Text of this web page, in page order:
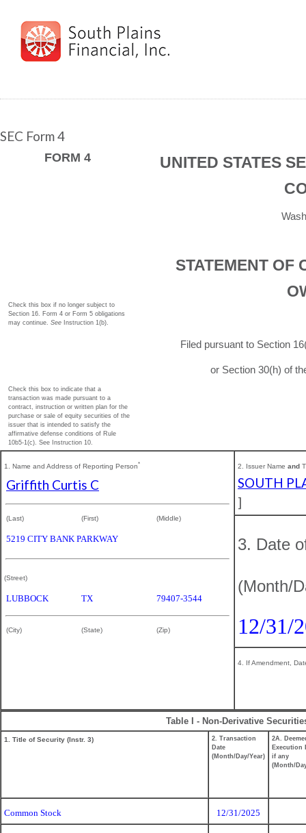
SEC Form 4
FORM 4
UNITED STATES
STATEMENT OF
Filed pursuant to Section
or Section 30(h) of
Check this box if no longer subject to
Section 16. Form 4 or Form 5 obligations
may continue. See Instruction 1(b).
Check this box to indicate that a
transaction was made pursuant to a
contract, instruction or written plan for the
purchase or sale of equity securities of the
issuer that is intended to satisfy the
affirmative defense conditions of Rule
10b5-1(c). See Instruction 10.
1. Name and Address of Reporting Person*
Griffith Curtis C
(Last) (First) (Middle)
5219 CITY BANK PARKWAY
(Street)
LUBBOCK TX 79407-3544
(City) (State) (Zip)
2. Issuer Name and
SOUTH
]
3. Date
(Month/
12/31/
4. If Amendment,
Table I - Non-Derivative
1. Title of Security (Instr. 3)
2. Transaction
Date
(Month/Day/Year)
2A.
Execution
if any
(Month/
Common Stock 12/31/2025